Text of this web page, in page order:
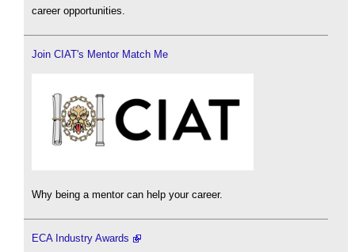
career opportunities.
Join CIAT's Mentor Match Me
Why being a mentor can help your career.
ECA Industry Awards